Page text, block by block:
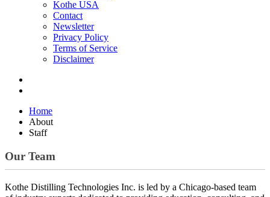
Kothe USA
Contact
Newsletter
Privacy Policy
Terms of Service
Disclaimer
Home
About
Staff
Our Team
Kothe Distilling Technologies Inc. is led by a Chicago-based team